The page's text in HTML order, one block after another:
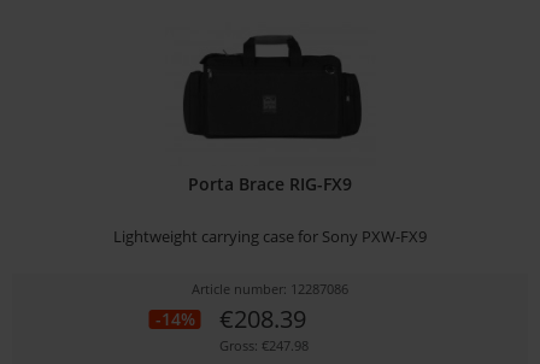
Porta Brace RIG-FX9
Lightweight carrying case for Sony PXW-FX9
Article number: 12287086
-14% €208.39
Gross: €247.98